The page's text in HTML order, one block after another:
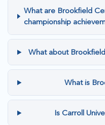
What are Brookfield
championship
What about
What is
Is Carroll